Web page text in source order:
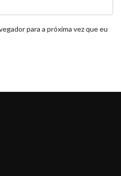
para a próxima vez que eu